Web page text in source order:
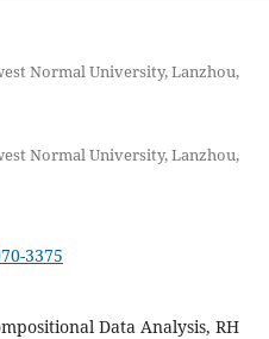
Normal University, Lanzhou,
Normal University, Lanzhou,
3375
Data Analysis, RH